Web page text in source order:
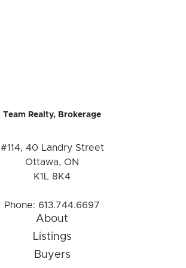
Team Realty, Brokerage
#114, 40 Landry Street
Ottawa, ON
K1L 8K4
Phone: 613.744.6697
About
Listings
Buyers